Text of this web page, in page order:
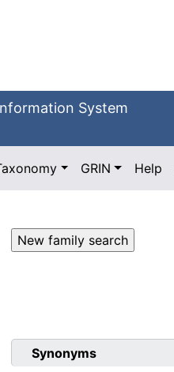
System
GRIN Help
Synonyms